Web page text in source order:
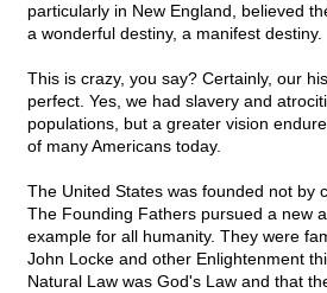
particularly in New England, believed
a wonderful destiny, a manifest destiny.
This is crazy, you say? Certainly, our
perfect. Yes, we had slavery and
populations, but a greater vision
of many Americans today.
The United States was founded not by
The Founding Fathers pursued a new
example for all humanity. They were
John Locke and other Enlightenment
Natural Law was God's Law and that